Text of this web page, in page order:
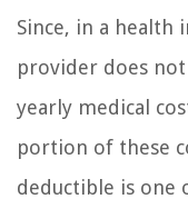
Since, in a health
provider does
yearly medical
portion of these
deductible is one